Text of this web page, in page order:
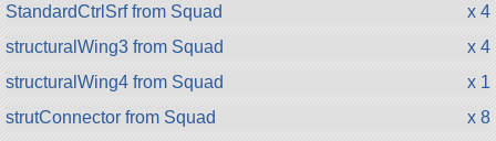
StandardCtrlSrf from Squad
x 4
structuralWing3 from Squad
x 4
structuralWing4 from Squad
x 1
strutConnector from Squad
x 8